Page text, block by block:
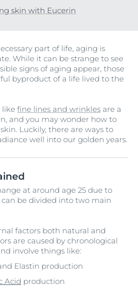
skin with Eucerin
part of life, aging is
While it can be strange to see
signs of aging appear, those
byproduct of a life lived to the
like fine lines and wrinkles are a
and you may wonder how to
Luckily, there are ways to
well into our golden years.
at around age 25 due to
be divided into two main
factors both natural and
are caused by chronological
involve things like:
Elastin production
Acid production